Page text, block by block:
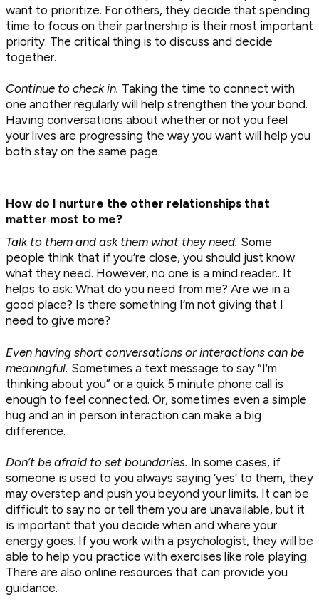
want to prioritize. For others, they decide that spending
time to focus on their partnership is their most important
priority. The critical thing is to discuss and decide
together.
Continue to check in. Taking the time to connect with
one another regularly will help strengthen the your bond.
Having conversations about whether or not you feel
your lives are progressing the way you want will help you
both stay on the same page.
How do I nurture the other relationships that
matter most to me?
Talk to them and ask them what they need. Some
people think that if you’re close, you should just know
what they need. However, no one is a mind reader.. It
helps to ask: What do you need from me? Are we in a
good place? Is there something I’m not giving that I
need to give more?
Even having short conversations or interactions can be
meaningful. Sometimes a text message to say “I’m
thinking about you” or a quick 5 minute phone call is
enough to feel connected. Or, sometimes even a simple
hug and an in person interaction can make a big
difference.
Don’t be afraid to set boundaries. In some cases, if
someone is used to you always saying ‘yes’ to them, they
may overstep and push you beyond your limits. It can be
difficult to say no or tell them you are unavailable, but it
is important that you decide when and where your
energy goes. If you work with a psychologist, they will be
able to help you practice with exercises like role playing.
There are also online resources that can provide you
guidance.